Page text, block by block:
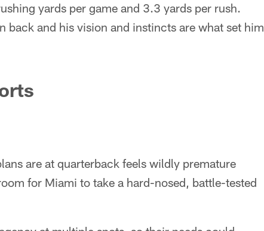
yards per game and 3.3 yards per rush.
back and his vision and instincts are what set him
are at quarterback feels wildly premature
for Miami to take a hard-nosed, battle-tested